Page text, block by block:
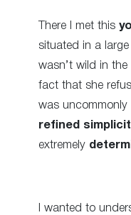
There I met this
situated in a
wasn’t wild in
fact that she
was uncommonly
refined
extremely
I wanted to